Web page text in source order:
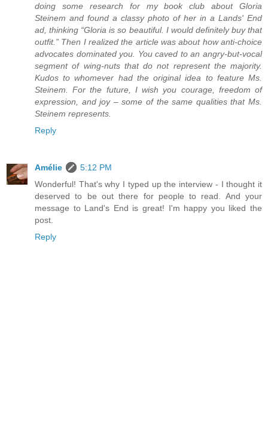
doing some research for my book club about Gloria
Steinem and found a classy photo of her in a Lands' End
ad, thinking “Gloria is so beautiful. I would definitely buy that
outfit.” Then I realized the article was about how anti-choice
advocates dominated you. You caved to an angry-but-vocal
segment of wing-nuts that do not represent the majority.
Kudos to whomever had the original idea to feature Ms.
Steinem. For the future, I wish you courage, freedom of
expression, and joy – some of the same qualities that Ms.
Steinem represents.
Reply
Amélie
5:12 PM
Wonderful! That's why I typed up the interview - I thought it
deserved to be out there for people to read. And your
message to Land's End is great! I'm happy you liked the
post.
Reply